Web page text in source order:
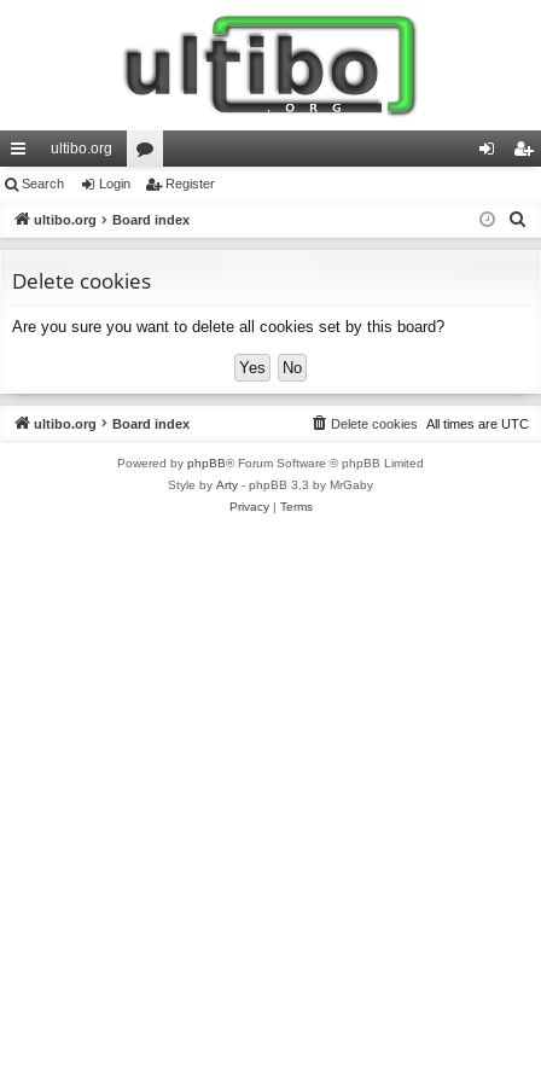
ui
ck
ks
ultibo.org
or
u
s
in ist
Search Login Register
ultibo.org Board index
Delete cookies
Are you sure you want to delete all cookies set by this board?
ultibo.org Board index All times are UTC
Delete cookies
Powered by phpBB® Forum Software © phpBB Limited
Style by Arty - phpBB 3.3 by MrGaby
Privacy| Terms